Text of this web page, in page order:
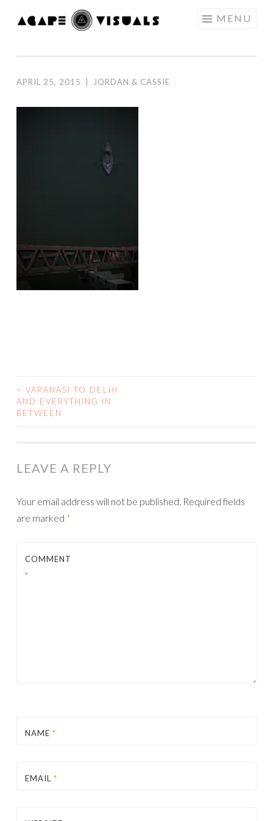
Skip to content MENU
APRIL 25, 2015 JORDAN & CASSIE
POST NAVIGATION
< VARANASI TO DELHI
AND EVERYTHING IN
BETWEEN
LEAVE A REPLY
Your email address will not be published. Required fields
are marked *
COMMENT
*
NAME *
EMAIL *